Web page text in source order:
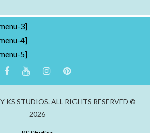
3]
4]
5]
KS STUDIOS. ALL RIGHTS RESERVED ©
2026